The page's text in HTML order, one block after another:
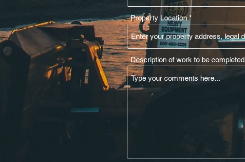
Property Location
Description of work to be completed